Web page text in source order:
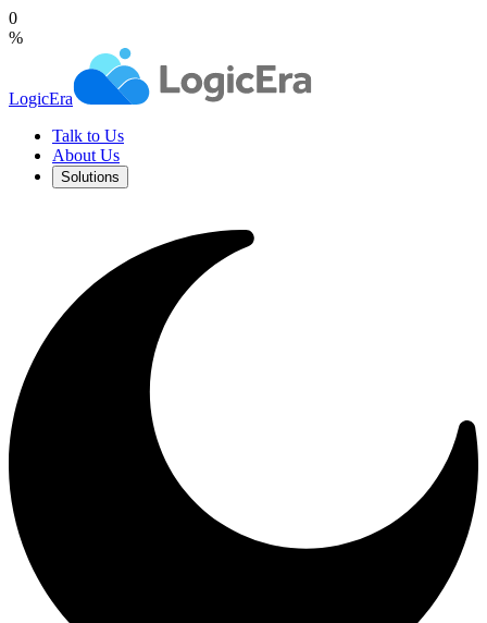
0
%
LogicEra
Talk to Us
About Us
Solutions